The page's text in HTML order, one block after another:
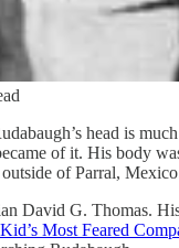
head is
of it. His body
of Parral,
David G. Thomas.
Most Feared